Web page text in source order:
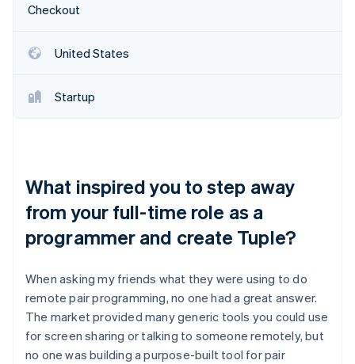
Checkout
United States
Startup
What inspired you to step away
from your full-time role as a
programmer and create Tuple?
When asking my friends what they were using to do
remote pair programming, no one had a great answer.
The market provided many generic tools you could use
for screen sharing or talking to someone remotely, but
no one was building a purpose-built tool for pair